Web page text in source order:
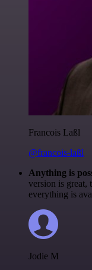
Francois Laßl
@francois-laßl
Anything is
version is great,
everything is
Jodie M